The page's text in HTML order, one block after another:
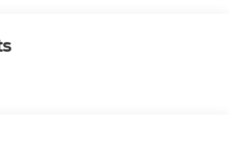
sensor, hill start assist, and more.
Line is truly a car of the future that
out on! See more pictures of this
of Southwest Virginia for over 80